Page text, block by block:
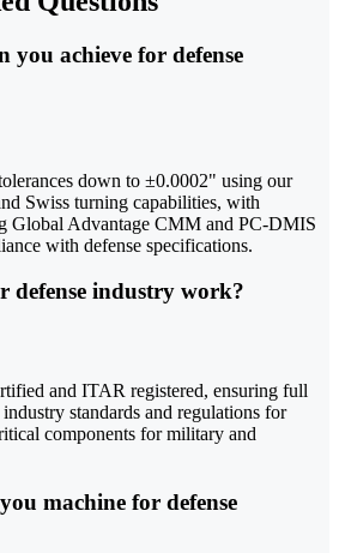
you achieve for defense
down to ±0.0002" using our
Swiss turning capabilities, with
Global Advantage CMM and PC-DMIS
with defense specifications.
defense industry work?
and ITAR registered, ensuring full
standards and regulations for
components for military and
machine for defense